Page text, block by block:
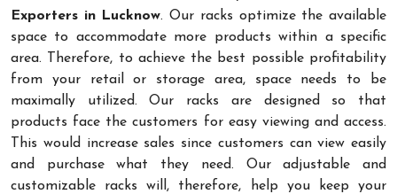
Exporters in Lucknow. Our racks optimize the available
space to accommodate more products within a specific
area. Therefore, to achieve the best possible profitability
from your retail or storage area, space needs to be
maximally utilized. Our racks are designed so that
products face the customers for easy viewing and access.
This would increase sales since customers can view easily
and purchase what they need. Our adjustable and
customizable racks will, therefore, help you keep your